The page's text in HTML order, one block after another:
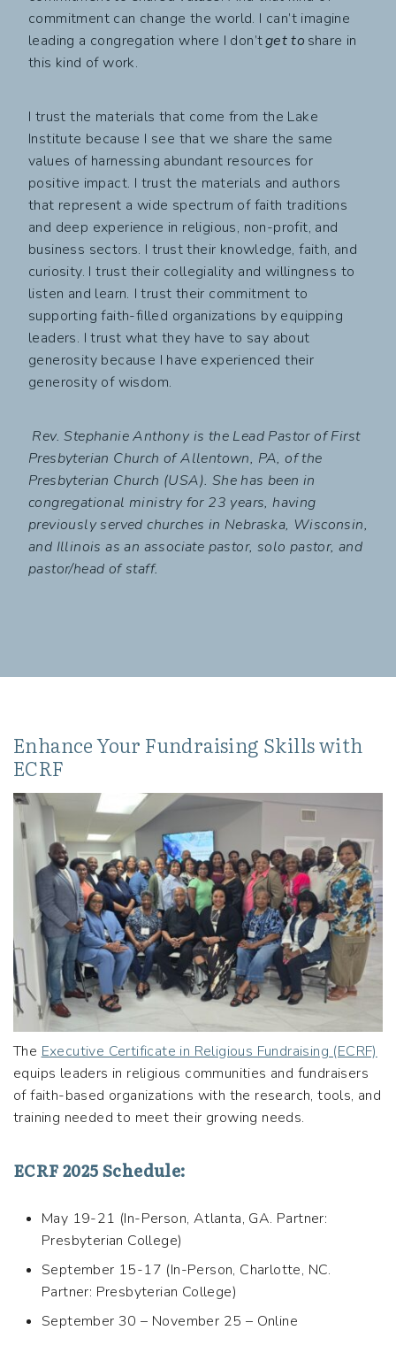
commitment can change the world. I can’t imagine
leading a congregation where I don’tget to share in
this kind of work.
I trust the materials that come from the Lake
Institute because I see that we share the same
values of harnessing abundant resources for
positive impact. I trust the materials and authors
that represent a wide spectrum of faith traditions
and deep experience in religious, non-profit, and
business sectors. I trust their knowledge, faith, and
curiosity. I trust their collegiality and willingness to
listen and learn. I trust their commitment to
supporting faith-filled organizations by equipping
leaders. I trust what they have to say about
generosity because I have experienced their
generosity of wisdom.
Rev. Stephanie Anthony is the Lead Pastor of First
Presbyterian Church of Allentown, PA, of the
Presbyterian Church (USA). She has been in
congregational ministry for 23 years, having
previously served churches in Nebraska, Wisconsin,
and Illinois as an associate pastor, solo pastor, and
pastor/head of staff.
Enhance Your Fundraising Skills with
ECRF
The Executive Certificate in Religious Fundraising (ECRF)
equips leaders in religious communities and fundraisers
of faith-based organizations with the research, tools, and
training needed to meet their growing needs.
ECRF 2025 Schedule:
May 19-21 (In-Person, Atlanta, GA. Partner:
Presbyterian College)
September 15-17 (In-Person, Charlotte, NC.
Partner: Presbyterian College)
September 30 – November 25 – Online